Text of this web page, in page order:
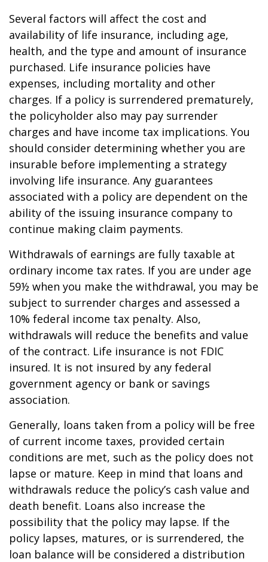
Several factors will affect the cost and
availability of life insurance, including age,
health, and the type and amount of insurance
purchased. Life insurance policies have
expenses, including mortality and other
charges. If a policy is surrendered prematurely,
the policyholder also may pay surrender
charges and have income tax implications. You
should consider determining whether you are
insurable before implementing a strategy
involving life insurance. Any guarantees
associated with a policy are dependent on the
ability of the issuing insurance company to
continue making claim payments.
Withdrawals of earnings are fully taxable at
ordinary income tax rates. If you are under age
59½ when you make the withdrawal, you may be
subject to surrender charges and assessed a
10% federal income tax penalty. Also,
withdrawals will reduce the benefits and value
of the contract. Life insurance is not FDIC
insured. It is not insured by any federal
government agency or bank or savings
association.
Generally, loans taken from a policy will be free
of current income taxes, provided certain
conditions are met, such as the policy does not
lapse or mature. Keep in mind that loans and
withdrawals reduce the policy’s cash value and
death benefit. Loans also increase the
possibility that the policy may lapse. If the
policy lapses, matures, or is surrendered, the
loan balance will be considered a distribution